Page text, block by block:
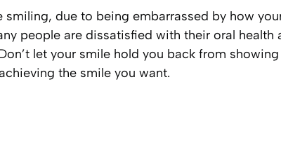
due to being embarrassed by how
people are dissatisfied with their oral health
let your smile hold you back from
the smile you want.